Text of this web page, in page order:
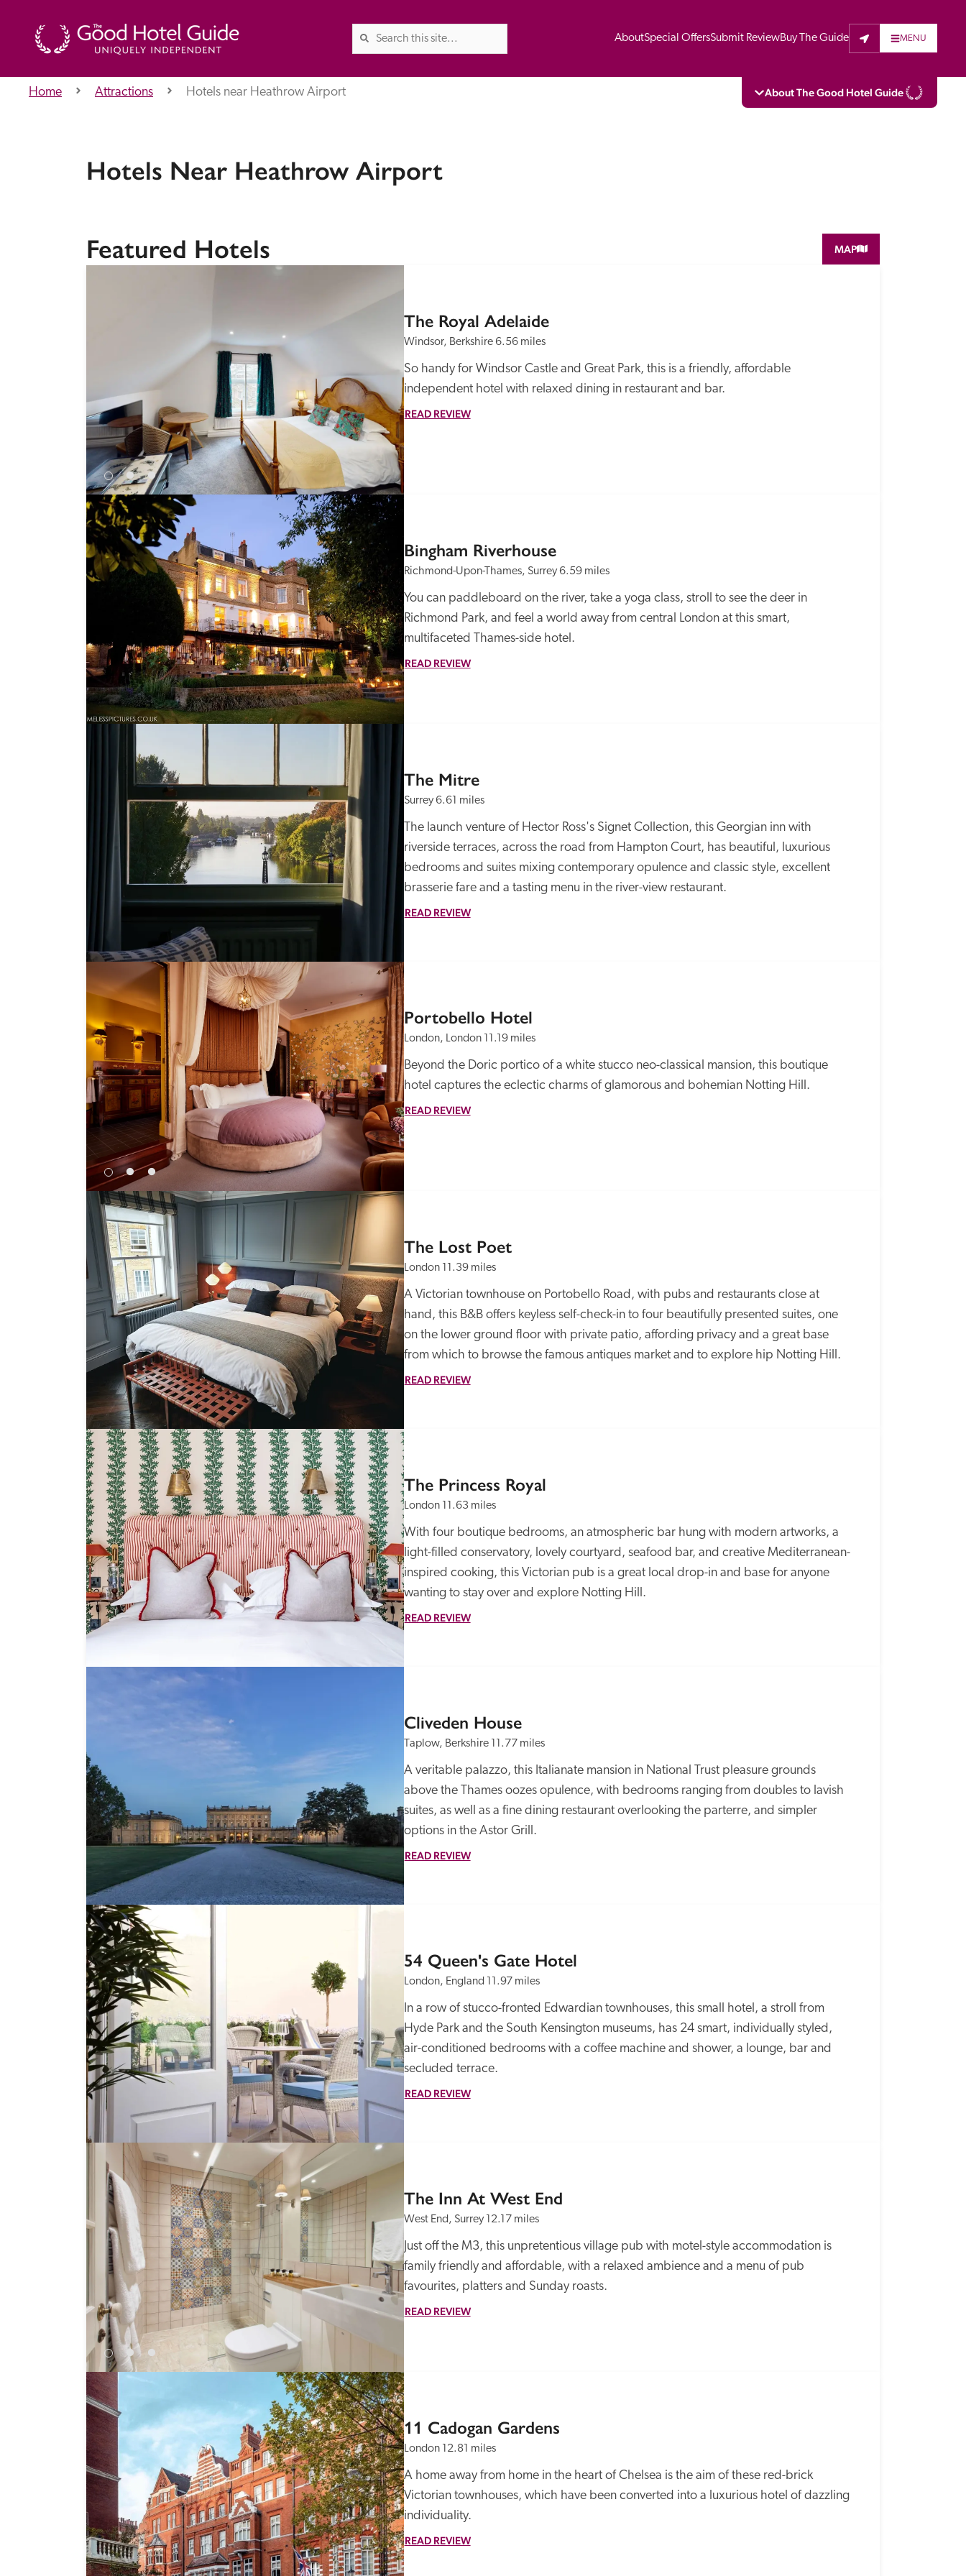
AboutSpecial OffersSubmit ReviewBuy The Guide MENU
About The Good Hotel Guide
About Us
Independent Recommended
Home Attractions Hotels near Heathrow Airport
Hotels Near Heathrow Airport
Featured Hotels MAP
The Royal Adelaide
Windsor, Berkshire 6.56 miles
So handy for Windsor Castle and Great Park, this is a friendly, affordable
independent hotel with relaxed dining in restaurant and bar.
READ REVIEW
Bingham Riverhouse
Richmond-Upon-Thames, Surrey 6.59 miles
You can paddleboard on the river, take a yoga class, stroll to see the deer in
Richmond Park, and feel a world away from central London at this smart,
multifaceted Thames-side hotel.
READ REVIEW
The Mitre
Surrey 6.61 miles
The launch venture of Hector Ross's Signet Collection, this Georgian inn with
riverside terraces, across the road from Hampton Court, has beautiful, luxurious
bedrooms and suites mixing contemporary opulence and classic style, excellent
brasserie fare and a tasting menu in the river-view restaurant.
READ REVIEW
Portobello Hotel
London, London 11.19 miles
Beyond the Doric portico of a white stucco neo-classical mansion, this boutique
hotel captures the eclectic charms of glamorous and bohemian Notting Hill.
READ REVIEW
The Lost Poet
London 11.39 miles
A Victorian townhouse on Portobello Road, with pubs and restaurants close at
hand, this B&B offers keyless self-check-in to four beautifully presented suites, one
on the lower ground floor with private patio, affording privacy and a great base
from which to browse the famous antiques market and to explore hip Notting Hill.
READ REVIEW
The Princess Royal
London 11.63 miles
With four boutique bedrooms, an atmospheric bar hung with modern artworks, a
light-filled conservatory, lovely courtyard, seafood bar, and creative Mediterranean-
inspired cooking, this Victorian pub is a great local drop-in and base for anyone
wanting to stay over and explore Notting Hill.
READ REVIEW
Cliveden House
Taplow, Berkshire 11.77 miles
A veritable palazzo, this Italianate mansion in National Trust pleasure grounds
above the Thames oozes opulence, with bedrooms ranging from doubles to lavish
suites, as well as a fine dining restaurant overlooking the parterre, and simpler
options in the Astor Grill.
READ REVIEW
54 Queen's Gate Hotel
London, England 11.97 miles
In a row of stucco-fronted Edwardian townhouses, this small hotel, a stroll from
Hyde Park and the South Kensington museums, has 24 smart, individually styled,
air-conditioned bedrooms with a coffee machine and shower, a lounge, bar and
secluded terrace.
READ REVIEW
The Inn At West End
West End, Surrey 12.17 miles
Just off the M3, this unpretentious village pub with motel-style accommodation is
family friendly and affordable, with a relaxed ambience and a menu of pub
favourites, platters and Sunday roasts.
READ REVIEW
11 Cadogan Gardens
London 12.81 miles
A home away from home in the heart of Chelsea is the aim of these red-brick
Victorian townhouses, which have been converted into a luxurious hotel of dazzling
individuality.
READ REVIEW